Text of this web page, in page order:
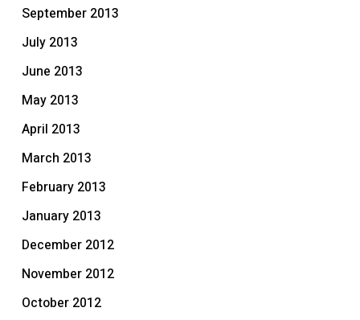
September 2013
July 2013
June 2013
May 2013
April 2013
March 2013
February 2013
January 2013
December 2012
November 2012
October 2012